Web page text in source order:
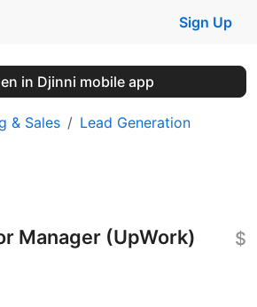
Sign Up
in Djinni mobile app
& Sales Lead Generation
Manager (UpWork) $